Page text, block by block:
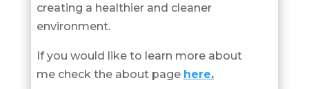
creating a healthier and cleaner
environment.
If you would like to learn more about
me check the about page here.